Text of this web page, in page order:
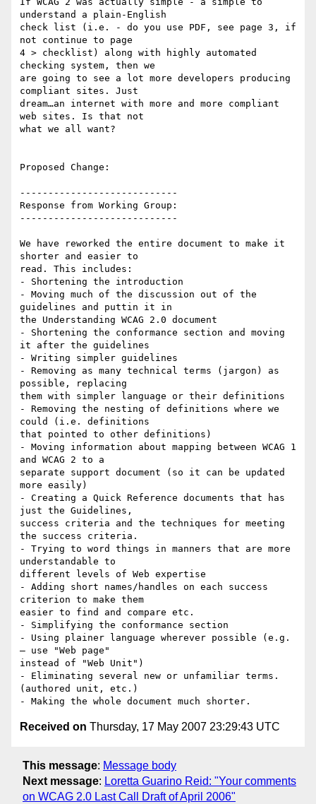
understand a plain-English
check list (i.e. - do you use PDF, see page 3, if
not continue to page
4 > checklist) along with highly automated
checking system, then we
are going to see a lot more developers producing
compliant sites. Just
dream…an internet with more and more compliant
web sites. Is that not
what we all want?
Proposed Change:
----------------------------
Response from Working Group:
----------------------------
We have reworked the entire document to make it
shorter and easier to
read. This includes:
- Shortening the introduction
- Moving much of the discussion out of the
guidelines and puttin it in
the Understanding WCAG 2.0 document
- Shortening the conformance section and moving
it after the guidelines
- Writing simpler guidelines
- Removing as many technical terms (jargon) as
possible, replacing
them with simpler language or their definitions
- Removing the nesting of definitions where we
could (i.e. definitions
that pointed to other definitions)
- Moving information about mapping between WCAG 1
and WCAG 2 to a
separate support document (so it can be updated
more easily)
- Creating a Quick Reference documents that has
just the Guidelines,
success criteria and the techniques for meeting
the success criteria.
- Trying to word things in manners that are more
understandable to
different levels of Web expertise
- Adding short names/handles on each success
criterion to make them
easier to find and compare etc.
- Simplifying the conformance section
- Using plainer language wherever possible (e.g.
– use "Web page"
instead of "Web Unit")
- Eliminating several new or unfamiliar terms.
(authored unit, etc.)
Received on Thursday, 17 May 2007 23:29:43 UTC
This message: Message body
Next message: Loretta Guarino Reid: "Your comments
on WCAG 2.0 Last Call Draft of April 2006"